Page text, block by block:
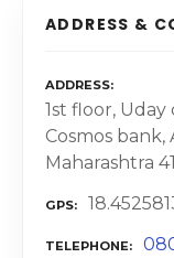
ADDRESS &
ADDRESS
1st floor, Uday
Cosmos
Maharashtra
GPS
TELEPHONE